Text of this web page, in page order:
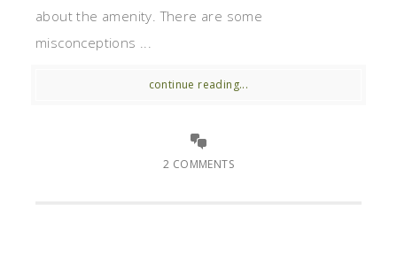
about the amenity. There are some
misconceptions ...
continue reading...
2 COMMENTS